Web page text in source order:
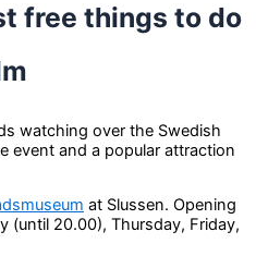
free things to do
watching over the Swedish
event and a popular attraction
at Slussen. Opening
(until 20.00), Thursday, Friday,